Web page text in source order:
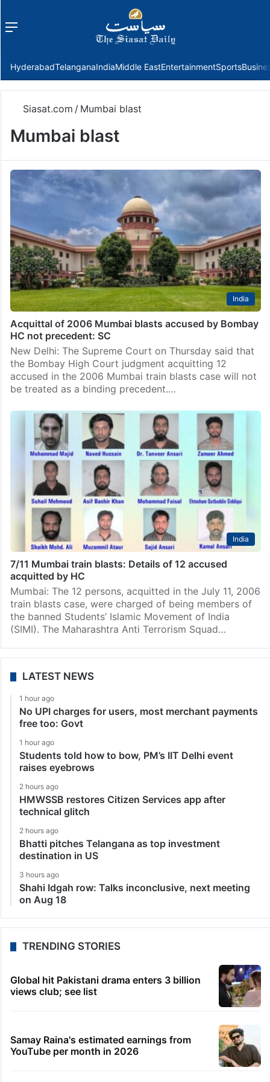
Menu
HyderabadTelanganaIndiaMiddle EastEntertainmentSports
Siasat.com / Mumbai blast
Mumbai blast
India
Acquittal of 2006 Mumbai blasts accused by Bombay
HC not precedent: SC
New Delhi: The Supreme Court on Thursday said that
the Bombay High Court judgment acquitting 12
accused in the 2006 Mumbai train blasts case will not
be treated as a binding precedent.…
India
7/11 Mumbai train blasts: Details of 12 accused
acquitted by HC
Mumbai: The 12 persons, acquitted in the July 11, 2006
train blasts case, were charged of being members of
the banned Students’ Islamic Movement of India
(SIMI). The Maharashtra Anti Terrorism Squad…
LATEST NEWS
1 hour ago
No UPI charges for users, most merchant payments
free too: Govt
1 hour ago
Students told how to bow, PM’s IIT Delhi event
raises eyebrows
2 hours ago
HMWSSB restores Citizen Services app after
technical glitch
2 hours ago
Bhatti pitches Telangana as top investment
destination in US
3 hours ago
Shahi Idgah row: Talks inconclusive, next meeting
on Aug 18
TRENDING STORIES
Global hit Pakistani drama enters 3 billion
views club; see list
Samay Raina's estimated earnings from
YouTube per month in 2026